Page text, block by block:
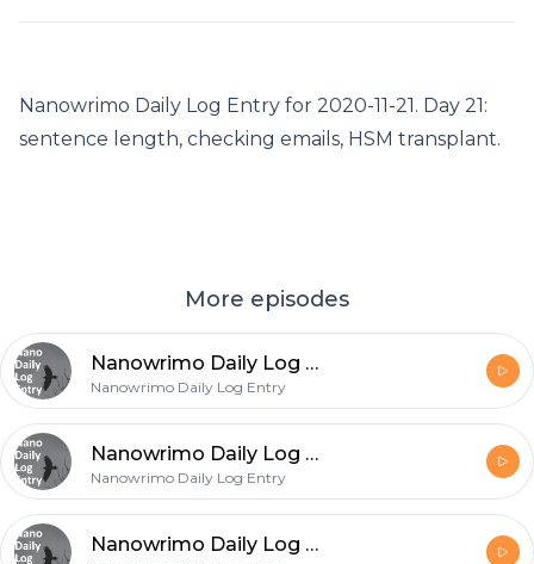
Nanowrimo Daily Log Entry for 2020-11-21. Day 21:
sentence length, checking emails, HSM transplant.
More episodes
Nanowrimo Daily Log Entry - 2020-11-26
Nanowrimo Daily Log Entry
Nanowrimo Daily Log Entry - 2020-11-25
Nanowrimo Daily Log Entry
Nanowrimo Daily Log Entry - 2020-11-24